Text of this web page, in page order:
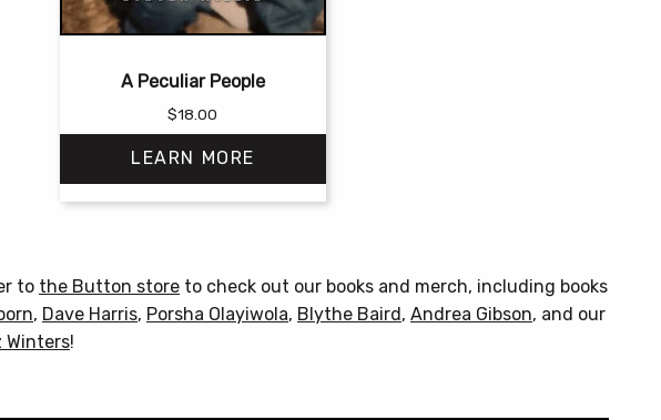
A Peculiar People
$18.00
LEARN MORE
multiple
variants.
to the Button store to check out our books and merch, including books
, Dave Harris, Porsha Olayiwola, Blythe Baird, Andrea Gibson, and our
Winters!